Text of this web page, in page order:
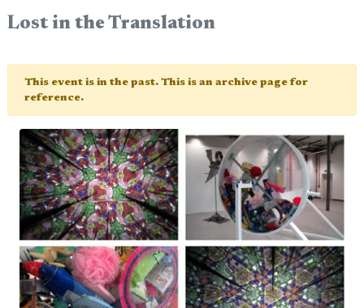
Lost in the Translation
This event is in the past. This is an archive page for
reference.